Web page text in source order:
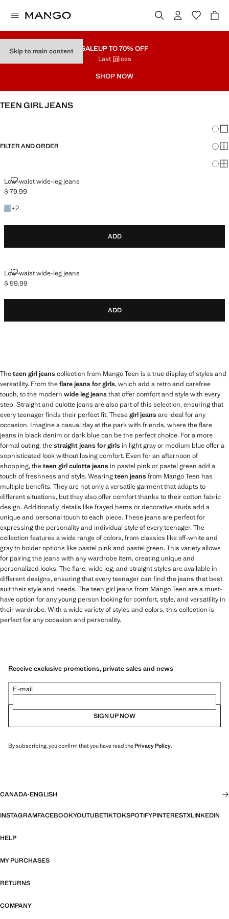
Skip to main content SALEUP TO 70% OFF
Last prices
SHOP NOW
TEEN GIRL JEANS
FILTER AND ORDER
Low-waist wide-leg jeans
LOW-WAIST WIDE-LEG JEANS
Current price [$ 79.99 ]
$ 79.99
+2
+2 colours
ADD
Low-waist wide-leg jeans
LOW-WAIST WIDE-LEG JEANS
Current price [$ 99.99 ]
$ 99.99
ADD
Theteen girl jeanscollection from Mango Teen is a true display of styles and
versatility. From theflare jeans for girls, which add a retro and carefree
touch, to the modern wide leg jeansthat offer comfort and style with every
step. Straight and culotte jeans are also part of this selection, ensuring that
every teenager finds their perfect fit. Thesegirl jeansare ideal for any
occasion. Imagine a casual day at the park with friends, where the flare
jeans in black denim or dark blue can be the perfect choice. For a more
formal outing, thestraight jeans for girls in light gray or medium blue offer a
sophisticated look without losing comfort. Even for an afternoon of
shopping, theteen girl culotte jeans in pastel pink or pastel green add a
touch of freshness and style. Wearingteen jeansfrom Mango Teen has
multiple benefits. They are not only a versatile garment that adapts to
different situations, but they also offer comfort thanks to their cotton fabric
design. Additionally, details like frayed hems or decorative studs add a
unique and personal touch to each piece. These jeans are perfect for
expressing the personality and individual style of every teenager. The
collection features a wide range of colors, from classics like off-white and
gray to bolder options like pastel pink and pastel green. This variety allows
for pairing the jeans with any wardrobe item, creating unique and
personalized looks. The flare, wide leg, and straight styles are available in
different designs, ensuring that every teenager can find the jeans that best
suit their style and needs. The teen girl jeans from Mango Teen are a must-
have option for any young person looking for comfort, style, and versatility in
their wardrobe. With a wide variety of styles and colors, this collection is
perfect for any occasion and personality.
Receive exclusive promotions, private sales and news
E-mail
SIGN UP NOW
By subscribing, you confirm that you have read thePrivacy Policy.
CANADA·ENGLISH
INSTAGRAMFACEBOOKYOUTUBETIKTOKSPOTIFYPINTERESTXLINKEDIN
HELP
MY PURCHASES
RETURNS
COMPANY